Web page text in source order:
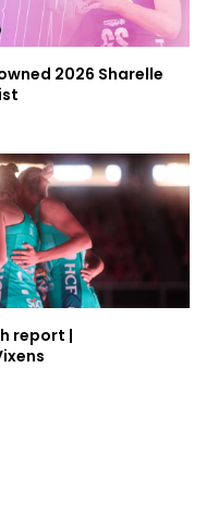
2026 Sharelle
report |